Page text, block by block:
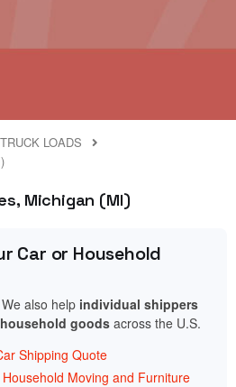
LOADS
Michigan (MI)
Car or Household
also help individual shippers
household goods across the U.S.
Shipping Quote
Moving and Furniture